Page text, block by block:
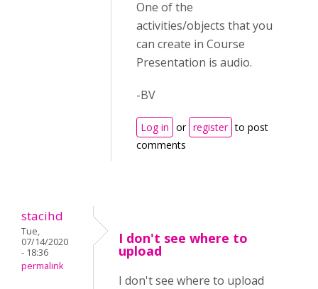
One of the
activities/objects that you
can create in Course
Presentation is audio.
-BV
Log in or register to post
comments
stacihd
Tue,
07/14/2020
- 18:36
permalink
I don't see where to
upload
I don't see where to upload